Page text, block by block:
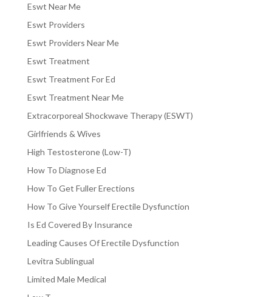
Eswt Near Me
Eswt Providers
Eswt Providers Near Me
Eswt Treatment
Eswt Treatment For Ed
Eswt Treatment Near Me
Extracorporeal Shockwave Therapy (ESWT)
Girlfriends & Wives
High Testosterone (Low-T)
How To Diagnose Ed
How To Get Fuller Erections
How To Give Yourself Erectile Dysfunction
Is Ed Covered By Insurance
Leading Causes Of Erectile Dysfunction
Levitra Sublingual
Limited Male Medical